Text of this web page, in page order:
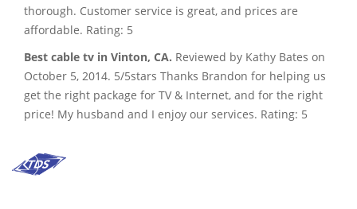
thorough. Customer service is great, and prices are
affordable. Rating: 5
Best cable tv in Vinton, CA. Reviewed by Kathy Bates on
October 5, 2014. 5/5stars Thanks Brandon for helping us
get the right package for TV & Internet, and for the right
price! My husband and I enjoy our services. Rating: 5